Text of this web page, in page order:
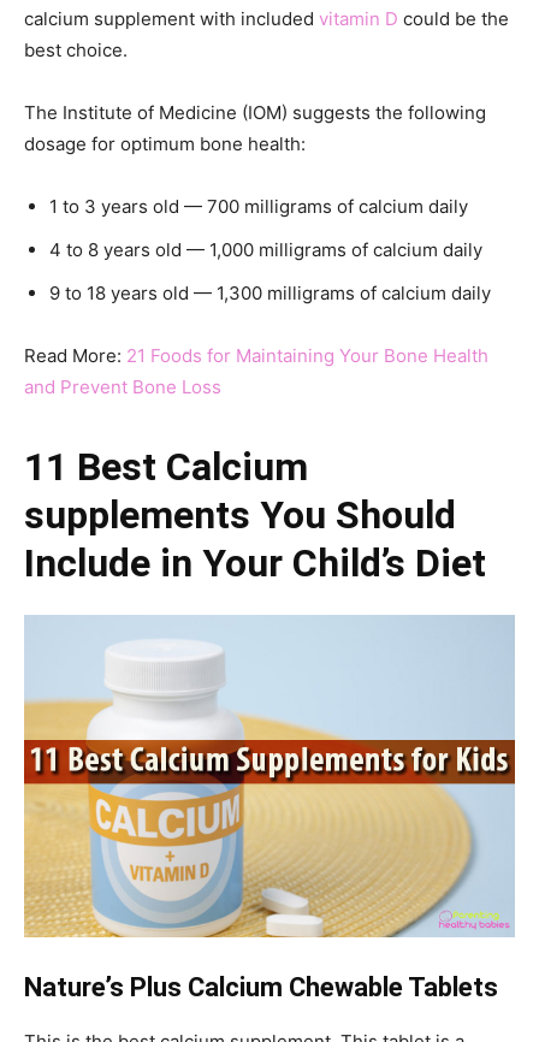
calcium supplement with included vitamin D could be the
best choice.
The Institute of Medicine (IOM) suggests the following
dosage for optimum bone health:
1 to 3 years old — 700 milligrams of calcium daily
4 to 8 years old — 1,000 milligrams of calcium daily
9 to 18 years old — 1,300 milligrams of calcium daily
Read More: 21 Foods for Maintaining Your Bone Health
and Prevent Bone Loss
11 Best Calcium
supplements You Should
Include in Your Child’s Diet
Nature’s Plus Calcium Chewable Tablets